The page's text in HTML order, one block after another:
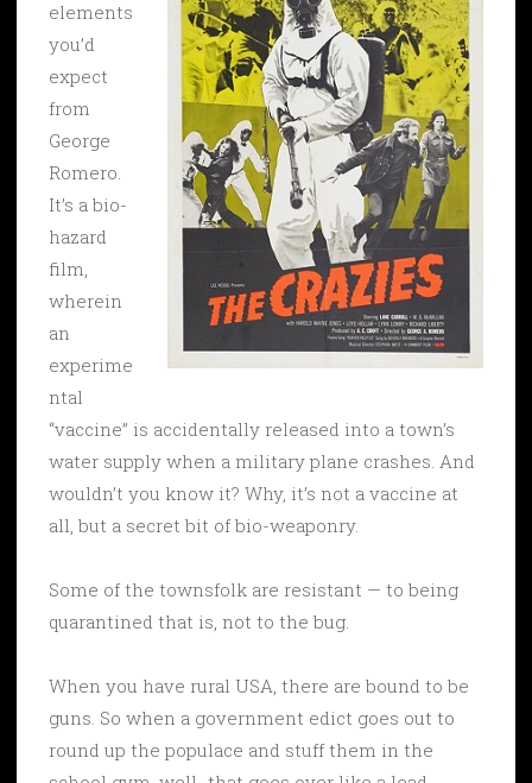
elements
you’d
expect
from
George
Romero.
It’s a bio-
hazard
film,
wherein
an
experime
ntal
“vaccine” is accidentally released into a town’s
water supply when a military plane crashes. And
wouldn’t you know it? Why, it’s not a vaccine at
all, but a secret bit of bio-weaponry.
Some of the townsfolk are resistant — to being
quarantined that is, not to the bug.
When you have rural USA, there are bound to be
guns. So when a government edict goes out to
round up the populace and stuff them in the